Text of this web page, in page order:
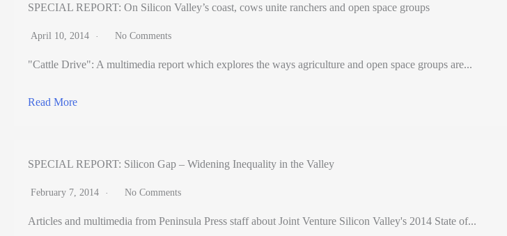
SPECIAL REPORT: On Silicon Valley’s coast, cows unite ranchers and open space groups
April 10, 2014 No Comments
"Cattle Drive": A multimedia report which explores the ways agriculture and open space groups are...
Read More
SPECIAL REPORT: Silicon Gap – Widening Inequality in the Valley
February 7, 2014 No Comments
Articles and multimedia from Peninsula Press staff about Joint Venture Silicon Valley's 2014 State of...